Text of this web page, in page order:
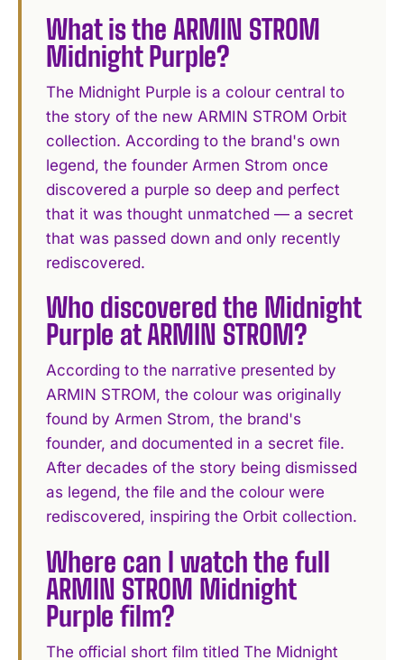
What is the ARMIN STROM
Midnight Purple?
The Midnight Purple is a colour central to
the story of the new ARMIN STROM Orbit
collection. According to the brand's own
legend, the founder Armen Strom once
discovered a purple so deep and perfect
that it was thought unmatched — a secret
that was passed down and only recently
rediscovered.
Who discovered the Midnight
Purple at ARMIN STROM?
According to the narrative presented by
ARMIN STROM, the colour was originally
found by Armen Strom, the brand's
founder, and documented in a secret file.
After decades of the story being dismissed
as legend, the file and the colour were
rediscovered, inspiring the Orbit collection.
Where can I watch the full
ARMIN STROM Midnight
Purple film?
The official short film titled The Midnight